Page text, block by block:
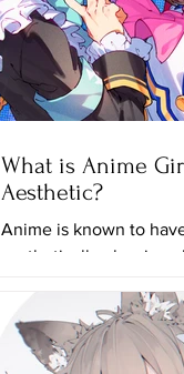
What is Anime
Aesthetic?
Anime is known to
aesthetically pleasing
attention even if they
actually...